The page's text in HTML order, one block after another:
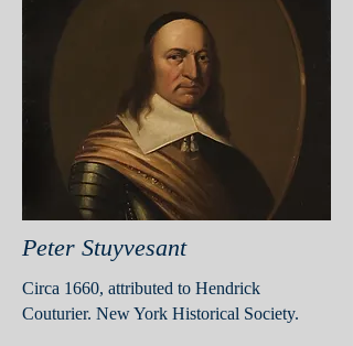
Peter Stuyvesant
Circa 1660, attributed to Hendrick
Couturier. New York Historical Society.